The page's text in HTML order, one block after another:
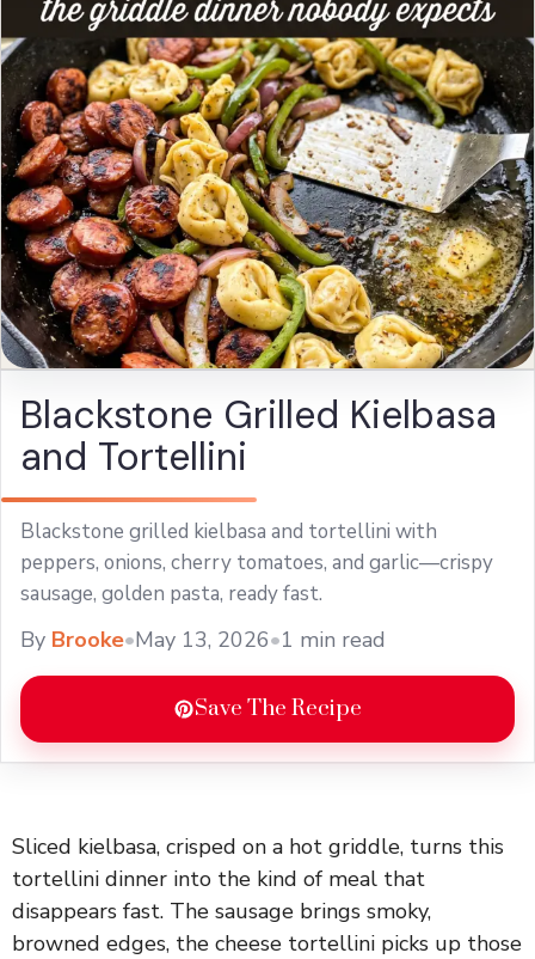
Blackstone Grilled Kielbasa
and Tortellini
Blackstone grilled kielbasa and tortellini with
peppers, onions, cherry tomatoes, and garlic—crispy
sausage, golden pasta, ready fast.
By Brooke•May 13, 2026•1 min read
Save The Recipe
Sliced kielbasa, crisped on a hot griddle, turns this
tortellini dinner into the kind of meal that
disappears fast. The sausage brings smoky,
browned edges, the cheese tortellini picks up those